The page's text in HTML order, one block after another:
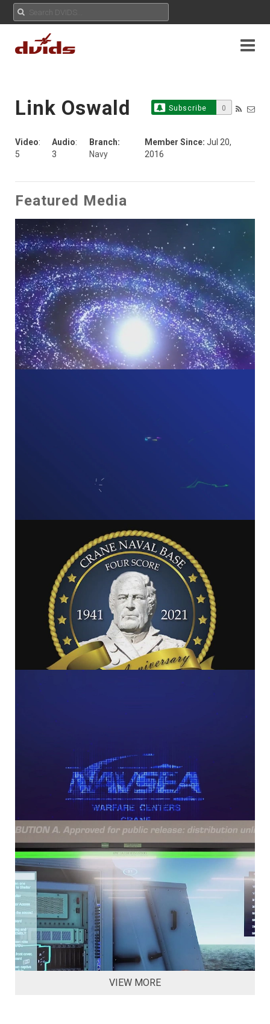
Subscribe 0
Link Oswald
Video:
5
Audio:
3
Branch:
Navy
Member Since: Jul 20,
2016
Featured Media
VIEW MORE